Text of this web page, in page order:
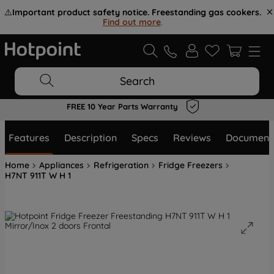
⚠️Important product safety notice. Freestanding gas cookers.
Find out more.
Search
FREE 10 Year Parts Warranty
Features Description Specs Reviews
Home Appliances Refrigeration
Fridge Freezers
H7NT 911T W H 1